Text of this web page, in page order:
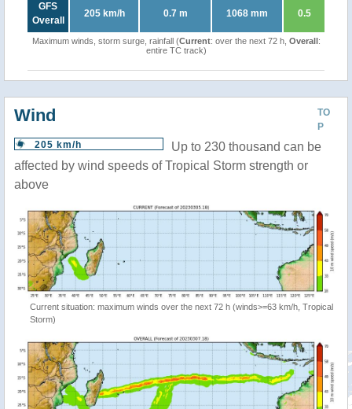
GFS
Overall
205 km/h 0.7 m 1068 mm 0.5
Maximum winds, storm surge, rainfall (Current: over the next 72 h, Overall:
entire TC track)
TO
P
Wind
205 km/h
Up to 230 thousand can be
affected by wind speeds of Tropical Storm strength or
above
Current situation: maximum winds over the next 72 h (winds>=63 km/h, Tropical
Storm)